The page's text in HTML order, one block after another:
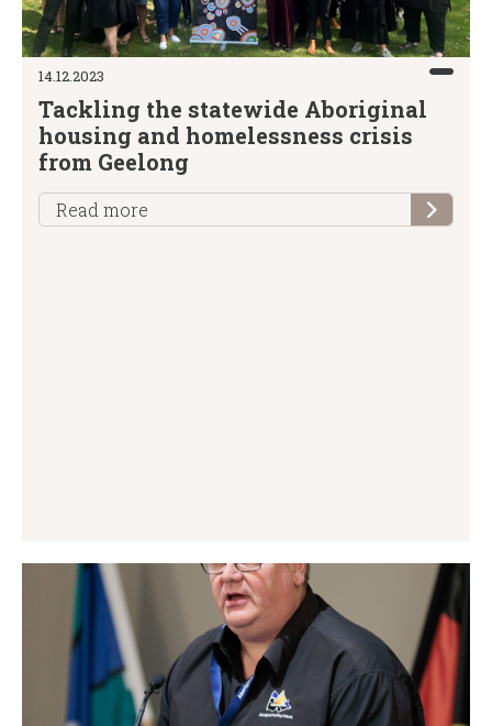
14.12.2023
Tackling the statewide Aboriginal
housing and homelessness crisis
from Geelong
Read more